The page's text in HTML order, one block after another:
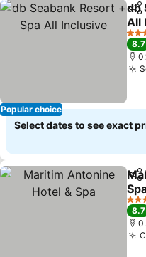
Popular choice
db
All
4
8.7
Select dates to see exact
4
8.7